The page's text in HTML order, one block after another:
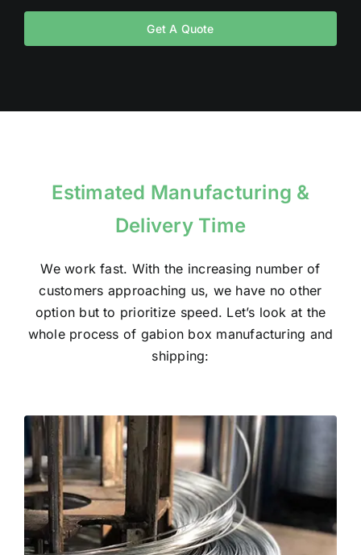
Get A Quote
Estimated Manufacturing &
Delivery Time
We work fast. With the increasing number of
customers approaching us, we have no other
option but to prioritize speed. Let’s look at the
whole process of gabion box manufacturing and
shipping: